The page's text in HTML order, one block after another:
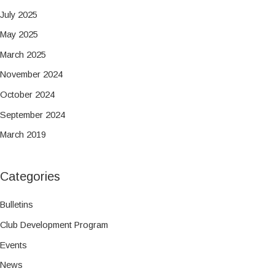
July 2025
May 2025
March 2025
November 2024
October 2024
September 2024
March 2019
Categories
Bulletins
Club Development Program
Events
News